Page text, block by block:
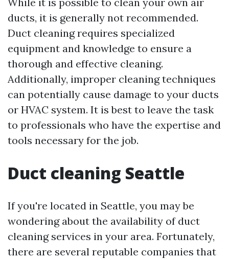
ducts, it is generally not recommended.
Duct cleaning requires specialized
equipment and knowledge to ensure a
thorough and effective cleaning.
Additionally, improper cleaning techniques
can potentially cause damage to your ducts
or HVAC system. It is best to leave the task
to professionals who have the expertise and
tools necessary for the job.
Duct cleaning Seattle
If you're located in Seattle, you may be
wondering about the availability of duct
cleaning services in your area. Fortunately,
there are several reputable companies that